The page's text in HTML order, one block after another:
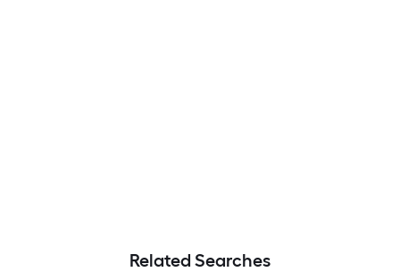
Related Searches